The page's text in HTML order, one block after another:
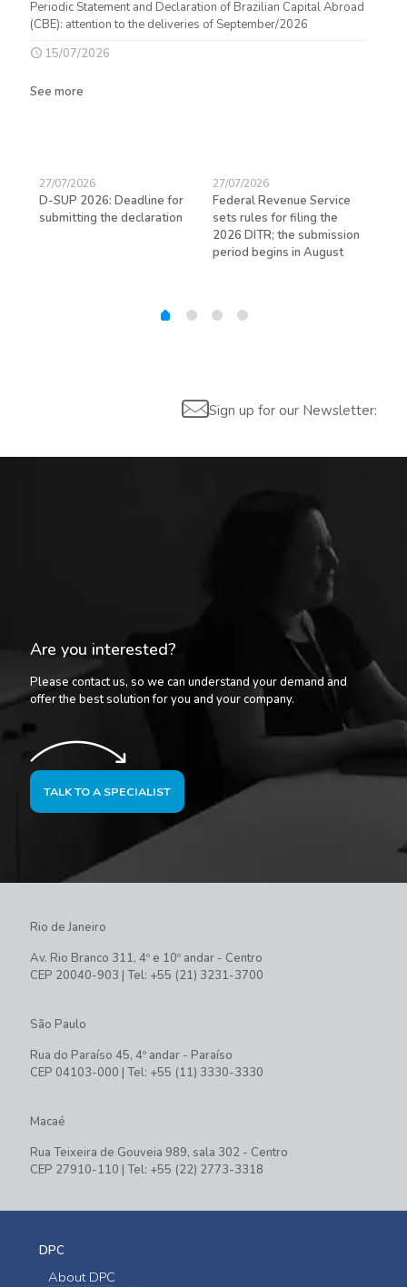
Periodic Statement and Declaration of Brazilian Capital Abroad
(CBE): attention to the deliveries of September/2026
15/07/2026
See more
27/07/2026
D-SUP 2026: Deadline for
submitting the declaration
27/07/2026
Federal Revenue Service
sets rules for filing the
2026 DITR; the submission
period begins in August
Sign up for our Newsletter:
Are you interested?
Please contact us, so we can understand your demand and
offer the best solution for you and your company.
TALK TO A SPECIALIST
Rio de Janeiro
Av. Rio Branco 311, 4º e 10º andar - Centro
CEP 20040-903 | Tel: +55 (21) 3231-3700
São Paulo
Rua do Paraíso 45, 4º andar - Paraíso
CEP 04103-000 | Tel: +55 (11) 3330-3330
Macaé
Rua Teixeira de Gouveia 989, sala 302 - Centro
CEP 27910-110 | Tel: +55 (22) 2773-3318
DPC
About DPC